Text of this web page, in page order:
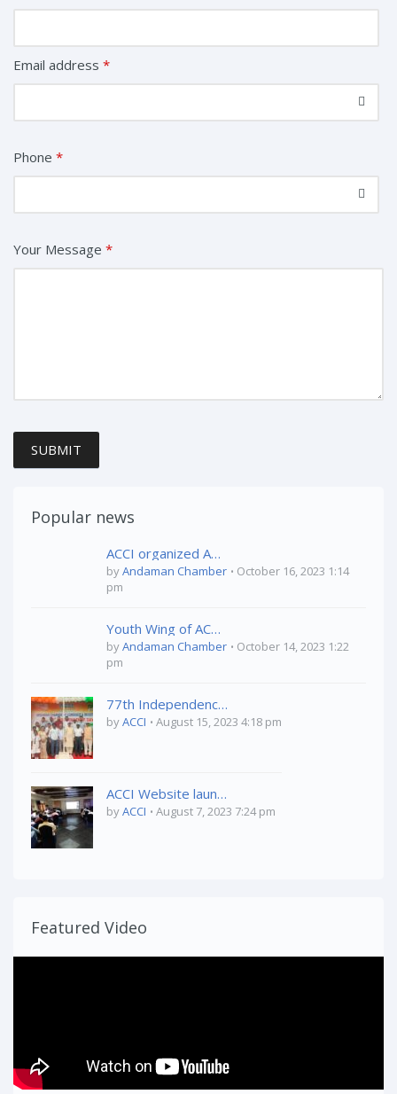
Email address *
Phone *
Your Message *
SUBMIT
Popular news
ACCI organized Awareness Program on “Health & Hygiene” held on 04th October,2023 at Vivekananda Kendriya Vidyalaya, Port Blair
byAndaman Chamber
October 16, 2023 1:14
pm
Youth Wing of ACCI organized ” A&N Tourism Conclave on 03rd October 2023 at TSG Emerald View, Phoenix Bay, Port Blair
byAndaman Chamber
October 14, 2023 1:22
pm
77th Independence Day Celebration
byACCI August 15, 2023 4:18 pm
ACCI Website launched by Mr. Farhan Jadwet
byACCI August 7, 2023 7:24 pm
Featured Video